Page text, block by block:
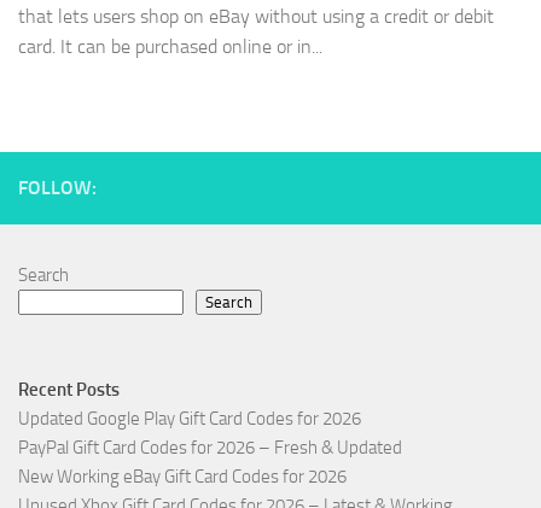
that lets users shop on eBay without using a credit or debit
card. It can be purchased online or in...
FOLLOW:
Search
Search
Recent Posts
Updated Google Play Gift Card Codes for 2026
PayPal Gift Card Codes for 2026 – Fresh & Updated
New Working eBay Gift Card Codes for 2026